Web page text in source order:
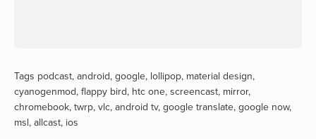
Tags podcast, android, google, lollipop, material design,
cyanogenmod, flappy bird, htc one, screencast, mirror,
chromebook, twrp, vlc, android tv, google translate, google now,
msl, allcast, ios